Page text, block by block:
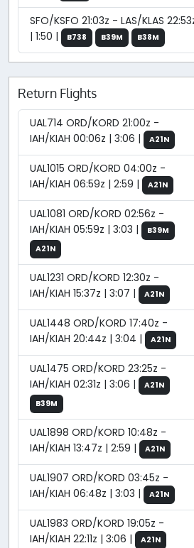
SFO/KSFO 21:03z - LAS/KLAS
| 1:50 |
B738 B39M B38M
Return Flights
UAL714 ORD/KORD 21:00z -
IAH/KIAH 00:06z | 3:06 |
A21N
UAL1015 ORD/KORD 04:00z -
IAH/KIAH 06:59z | 2:59 |
A21N
UAL1081 ORD/KORD 02:56z -
IAH/KIAH 05:59z | 3:03 |
B39M
A21N
UAL1231 ORD/KORD 12:30z -
IAH/KIAH 15:37z | 3:07 |
A21N
UAL1448 ORD/KORD 17:40z -
IAH/KIAH 20:44z | 3:04 |
A21N
UAL1475 ORD/KORD 23:25z -
IAH/KIAH 02:31z | 3:06 |
A21N
B39M
UAL1898 ORD/KORD 10:48z -
IAH/KIAH 13:47z | 2:59 |
A21N
UAL1907 ORD/KORD 03:45z -
IAH/KIAH 06:48z | 3:03 |
A21N
UAL1983 ORD/KORD 19:05z -
IAH/KIAH 22:11z | 3:06 |
A21N